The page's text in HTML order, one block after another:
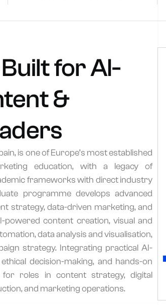
for AI-
&
is one of Europe’s most established
education, with a legacy of
frameworks with direct industry
programme develops advanced
strategy, data-driven marketing, and
content creation, visual and
data analysis and visualisation,
strategy. Integrating practical AI-
decision-making, and hands-on
roles in content strategy, digital
and marketing operations.